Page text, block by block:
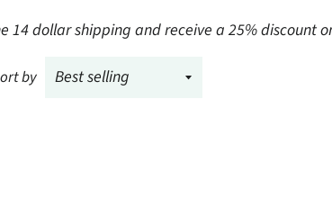
14 dollar shipping and receive a 25% discount
by